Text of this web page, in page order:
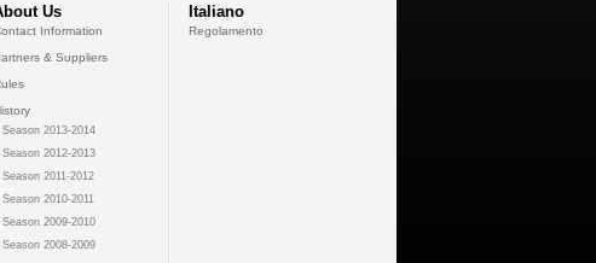
Us
Information
& Suppliers
Season 2013-2014
Season 2012-2013
Season 2011-2012
Season 2010-2011
Season 2009-2010
Season 2008-2009
Italiano
Regolamento